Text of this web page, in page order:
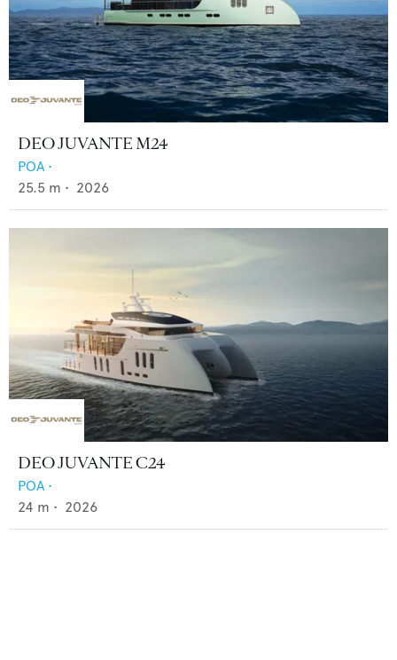
DEO JUVANTE M24
POA •
25.5 m • 2026
DEO JUVANTE C24
POA •
24 m • 2026